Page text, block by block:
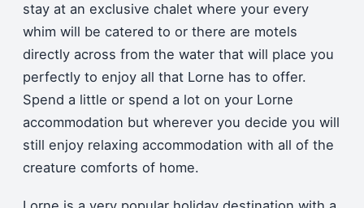
stay at an exclusive chalet where your every
whim will be catered to or there are motels
directly across from the water that will place you
perfectly to enjoy all that Lorne has to offer.
Spend a little or spend a lot on your Lorne
accommodation but wherever you decide you will
still enjoy relaxing accommodation with all of the
creature comforts of home.